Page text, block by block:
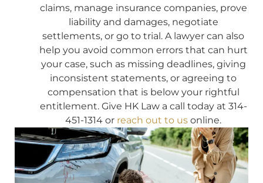
claims, manage insurance companies, prove
liability and damages, negotiate
settlements, or go to trial. A lawyer can also
help you avoid common errors that can hurt
your case, such as missing deadlines, giving
inconsistent statements, or agreeing to
compensation that is below your rightful
entitlement. Give HK Law a call today at 314-
451-1314 or reach out to us online.